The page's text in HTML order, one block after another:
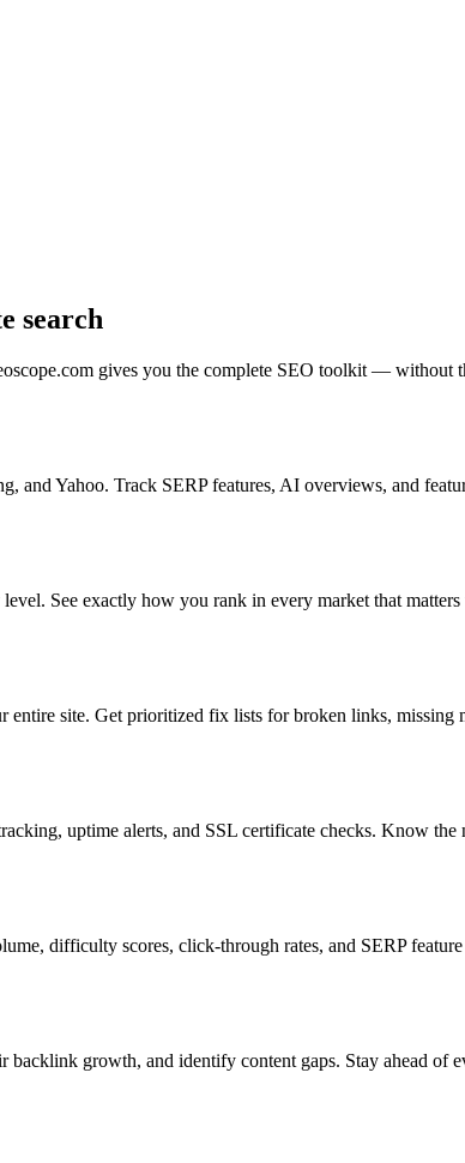
search
gives you the complete SEO toolkit — without
and Yahoo. Track SERP features, AI overviews, and
See exactly how you rank in every market that matters
site. Get prioritized fix lists for broken links, missing
uptime alerts, and SSL certificate checks. Know the
difficulty scores, click-through rates, and SERP
growth, and identify content gaps. Stay ahead of